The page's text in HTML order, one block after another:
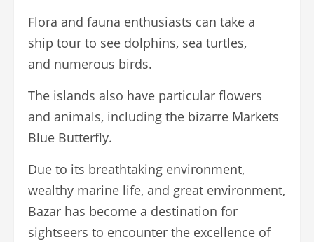
Flora and fauna enthusiasts can take a
ship tour to see dolphins, sea turtles,
and numerous birds.
The islands also have particular flowers
and animals, including the bizarre Markets
Blue Butterfly.
Due to its breathtaking environment,
wealthy marine life, and great environment,
Bazar has become a destination for
sightseers to encounter the excellence of